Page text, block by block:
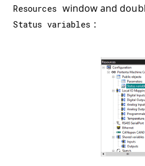
Resources window and
Status variables :